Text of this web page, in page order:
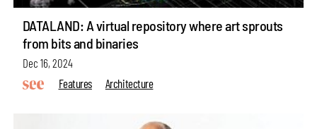
DATALAND: A virtual repository where art sprouts
from bits and binaries
Dec 16, 2024
Features
Architecture